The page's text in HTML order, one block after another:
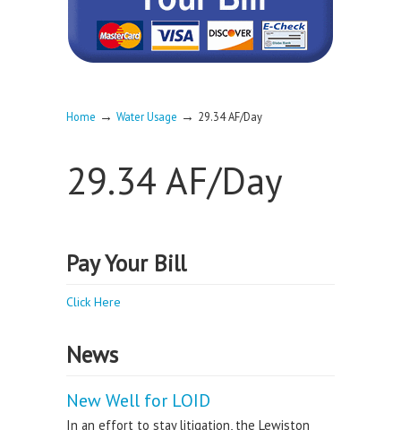
Home → Water Usage → 29.34 AF/Day
29.34 AF/Day
Pay Your Bill
Click Here
News
New Well for LOID
In an effort to stay litigation, the Lewiston